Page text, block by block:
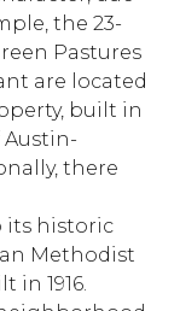
the 23-
Pastures
are located
built in
Austin-
there
its historic
Methodist
in 1916.